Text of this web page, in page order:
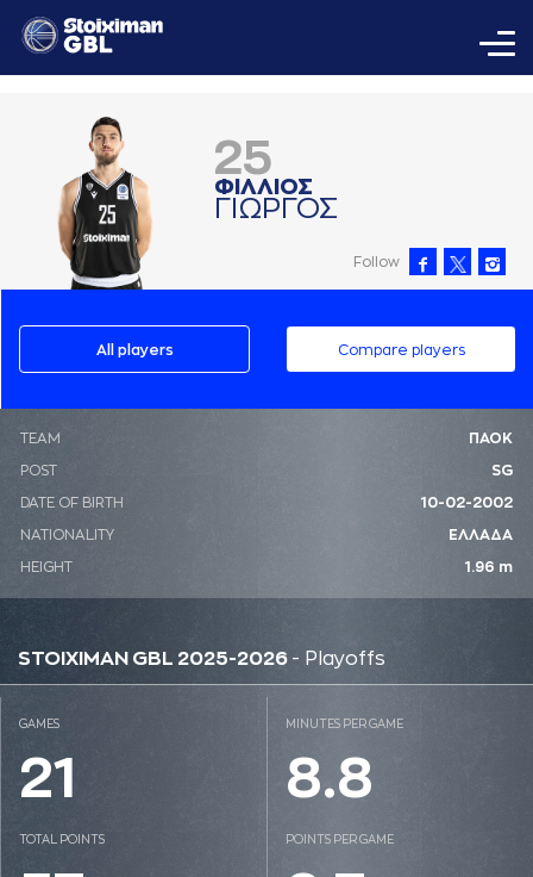
25
ΦΙΛΛΙΟΣ
ΓΙΩΡΓΟΣ
Follow
All players Compare players
ΤΕΑΜ ΠΑΟΚ
POST SG
DATE OF BIRTH 10-02-2002
NATIONALITY ΕΛΛΑΔΑ
HEIGHT 1.96 m
STOIXIMAN GBL 2025-2026 - Playoffs
GAMES
21
MINUTES PER GAME
8.8
TOTAL POINTS POINTS PER GAME